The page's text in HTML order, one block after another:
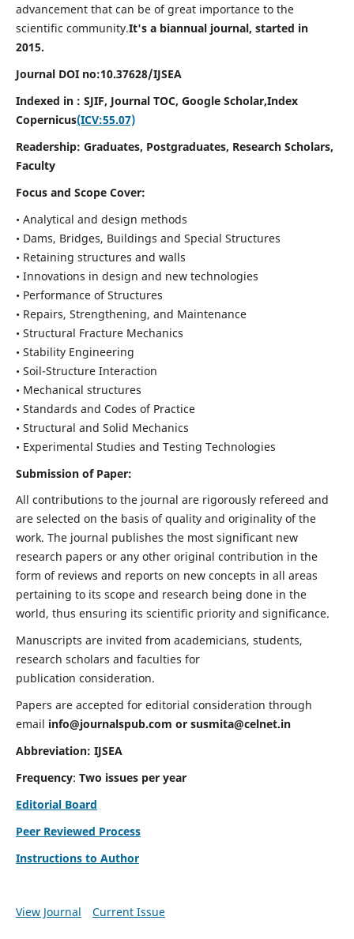
advancement that can be of great importance to the
scientific community.It's a biannual journal, started in
2015.
Journal DOI no:10.37628/IJSEA
Indexed in : SJIF, Journal TOC, Google Scholar,Index
Copernicus(ICV:55.07)
Readership: Graduates, Postgraduates, Research Scholars,
Faculty
Focus and Scope Cover:
• Analytical and design methods
• Dams, Bridges, Buildings and Special Structures
• Retaining structures and walls
• Innovations in design and new technologies
• Performance of Structures
• Repairs, Strengthening, and Maintenance
• Structural Fracture Mechanics
• Stability Engineering
• Soil-Structure Interaction
• Mechanical structures
• Standards and Codes of Practice
• Structural and Solid Mechanics
• Experimental Studies and Testing Technologies
Submission of Paper:
All contributions to the journal are rigorously refereed and
are selected on the basis of quality and originality of the
work. The journal publishes the most significant new
research papers or any other original contribution in the
form of reviews and reports on new concepts in all areas
pertaining to its scope and research being done in the
world, thus ensuring its scientific priority and significance.
Manuscripts are invited from academicians, students,
research scholars and faculties for
publication consideration.
Papers are accepted for editorial consideration through
email info@journalspub.com or susmita@celnet.in
Abbreviation: IJSEA
Frequency: Two issues per year
Editorial Board
Peer Reviewed Process
Instructions to Author
View Journal Current Issue